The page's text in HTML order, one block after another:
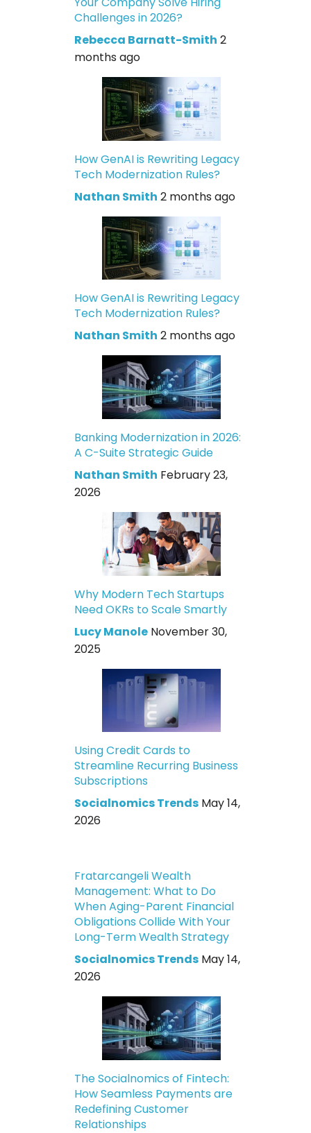
Challenges in 2026?
Rebecca Barnatt-Smith 2
months ago
How GenAI is Rewriting Legacy
Tech Modernization Rules?
Nathan Smith 2 months ago
How GenAI is Rewriting Legacy
Tech Modernization Rules?
Nathan Smith 2 months ago
Banking Modernization in 2026:
A C-Suite Strategic Guide
Nathan Smith February 23,
2026
Why Modern Tech Startups
Need OKRs to Scale Smartly
Lucy Manole November 30,
2025
Using Credit Cards to
Streamline Recurring Business
Subscriptions
Socialnomics Trends May 14,
2026
Fratarcangeli Wealth
Management: What to Do
When Aging-Parent Financial
Obligations Collide With Your
Long-Term Wealth Strategy
Socialnomics Trends May 14,
2026
The Socialnomics of Fintech:
How Seamless Payments are
Redefining Customer
Relationships